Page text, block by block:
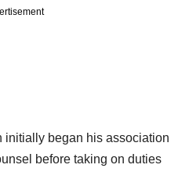
initially began his association
before taking on duties